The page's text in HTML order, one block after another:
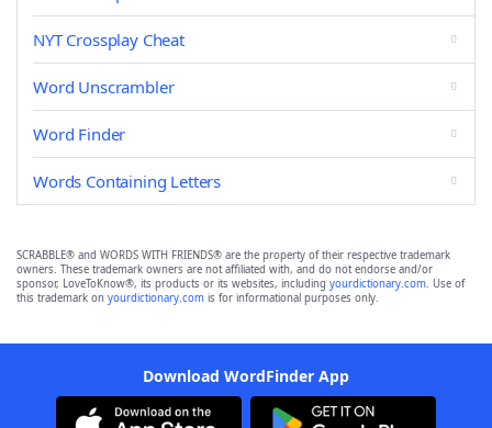
NYT Crossplay Cheat
Word Unscrambler
Word Finder
Words Containing Letters
SCRABBLE® and WORDS WITH FRIENDS® are the property of their respective trademark
owners. These trademark owners are not affiliated with, and do not endorse and/or
sponsor, LoveToKnow®, its products or its websites, including yourdictionary.com. Use of
this trademark on yourdictionary.com is for informational purposes only.
Download WordFinder App